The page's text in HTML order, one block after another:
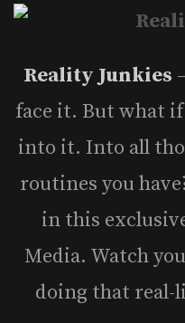
Reality Junkies
face it. But what
into it. Into all
routines you
in this
Media. Watch
doing that